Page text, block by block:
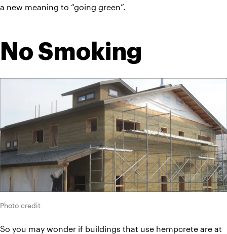
a new meaning to “going green”.
No Smoking
Photo credit
So you may wonder if buildings that use hempcrete are at